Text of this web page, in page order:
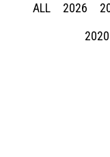
ALL 2026
2020